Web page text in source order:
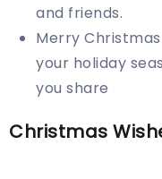
and friends.
Merry
your holiday
you share
Christmas